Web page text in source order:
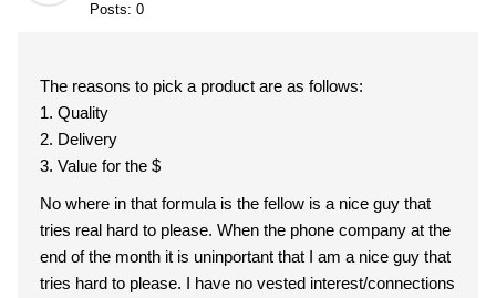
Posts: 0
The reasons to pick a product are as follows:
1. Quality
2. Delivery
3. Value for the $
No where in that formula is the fellow is a nice guy that
tries real hard to please. When the phone company at the
end of the month it is uninportant that I am a nice guy that
tries hard to please. I have no vested interest/connections